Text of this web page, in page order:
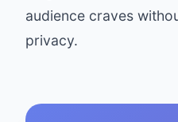
audience craves
privacy.